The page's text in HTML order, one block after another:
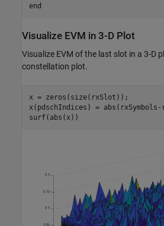
end
Visualize EVM in 3-D Plot
Visualize EVM of the last slot in a 3-D
constellation plot.
x = zeros(size(rxSlot));
x(pdschIndices) = abs(rxSymbols-